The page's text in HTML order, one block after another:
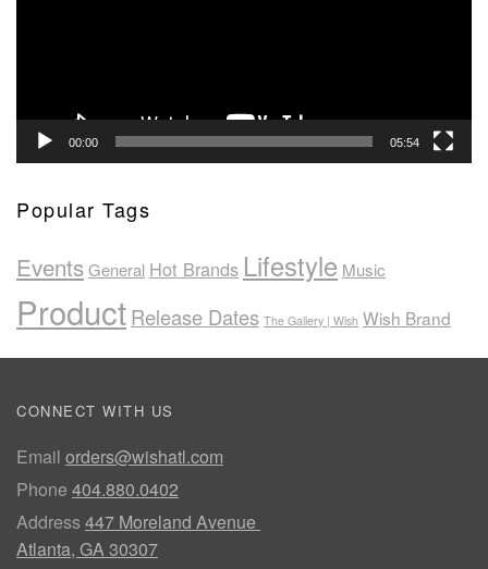
00:00 05:54
Popular Tags
EventsGeneral Hot Brands Lifestyle Music
ProductRelease Dates The Gallery | Wish Wish Brand
CONNECT WITH US
Email orders@wishatl.com
Phone 404.880.0402
Address447 Moreland Avenue
Atlanta, GA 30307